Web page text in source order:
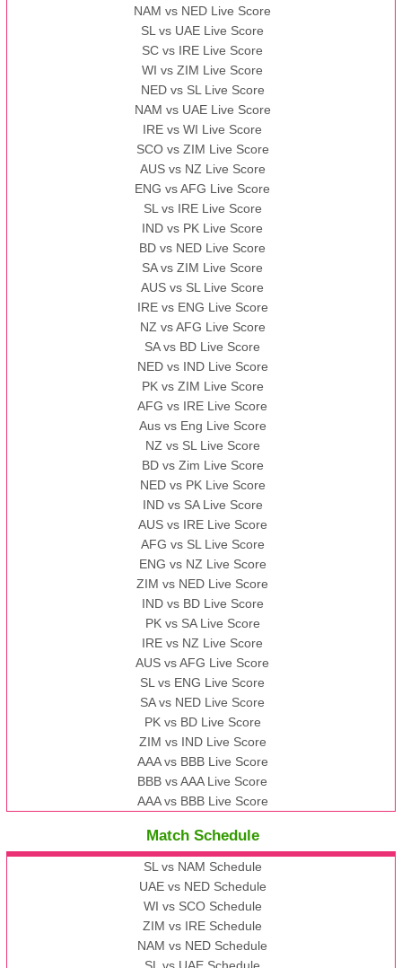
AAA vs BBB
NAM vs NED Live Score
SL vs UAE Live Score
SC vs IRE Live Score
WI vs ZIM Live Score
NED vs SL Live Score
NAM vs UAE Live Score
IRE vs WI Live Score
SCO vs ZIM Live Score
AUS vs NZ Live Score
ENG vs AFG Live Score
SL vs IRE Live Score
IND vs PK Live Score
BD vs NED Live Score
SA vs ZIM Live Score
AUS vs SL Live Score
IRE vs ENG Live Score
NZ vs AFG Live Score
SA vs BD Live Score
NED vs IND Live Score
PK vs ZIM Live Score
AFG vs IRE Live Score
Aus vs Eng Live Score
NZ vs SL Live Score
BD vs Zim Live Score
NED vs PK Live Score
IND vs SA Live Score
AUS vs IRE Live Score
AFG vs SL Live Score
ENG vs NZ Live Score
ZIM vs NED Live Score
IND vs BD Live Score
PK vs SA Live Score
IRE vs NZ Live Score
AUS vs AFG Live Score
SL vs ENG Live Score
SA vs NED Live Score
PK vs BD Live Score
ZIM vs IND Live Score
AAA vs BBB Live Score
BBB vs AAA Live Score
AAA vs BBB Live Score
Match Schedule
SL vs NAM Schedule
UAE vs NED Schedule
WI vs SCO Schedule
ZIM vs IRE Schedule
NAM vs NED Schedule